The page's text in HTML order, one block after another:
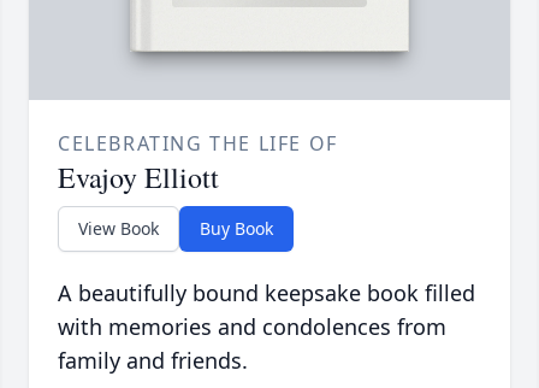
CELEBRATING THE LIFE OF
Evajoy Elliott
View Book Buy Book
A beautifully bound keepsake book filled
with memories and condolences from
family and friends.